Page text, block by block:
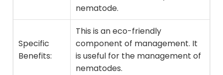
nematode.
Specific
Benefits:
This is an eco-friendly
component of management. It
is useful for the management of
nematodes.